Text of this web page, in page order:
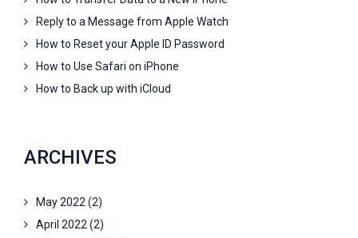
Reply to a Message from Apple Watch
How to Reset your Apple ID Password
How to Use Safari on iPhone
How to Back up with iCloud
ARCHIVES
May 2022 (2)
April 2022 (2)